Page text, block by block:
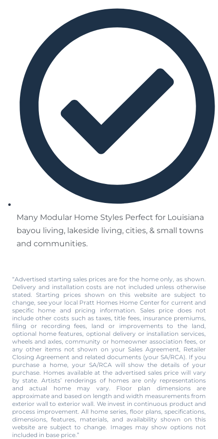
Many Modular Home Styles Perfect for Louisiana
bayou living, lakeside living, cities, & small towns
and communities.
“Advertised starting sales prices are for the home only, as shown.
Delivery and installation costs are not included unless otherwise
stated. Starting prices shown on this website are subject to
change, see your local Pratt Homes Home Center for current and
specific home and pricing information. Sales price does not
include other costs such as taxes, title fees, insurance premiums,
filing or recording fees, land or improvements to the land,
optional home features, optional delivery or installation services,
wheels and axles, community or homeowner association fees, or
any other items not shown on your Sales Agreement, Retailer
Closing Agreement and related documents (your SA/RCA). If you
purchase a home, your SA/RCA will show the details of your
purchase. Homes available at the advertised sales price will vary
by state. Artists’ renderings of homes are only representations
and actual home may vary. Floor plan dimensions are
approximate and based on length and width measurements from
exterior wall to exterior wall. We invest in continuous product and
process improvement. All home series, floor plans, specifications,
dimensions, features, materials, and availability shown on this
website are subject to change. Images may show options not
included in base price.”